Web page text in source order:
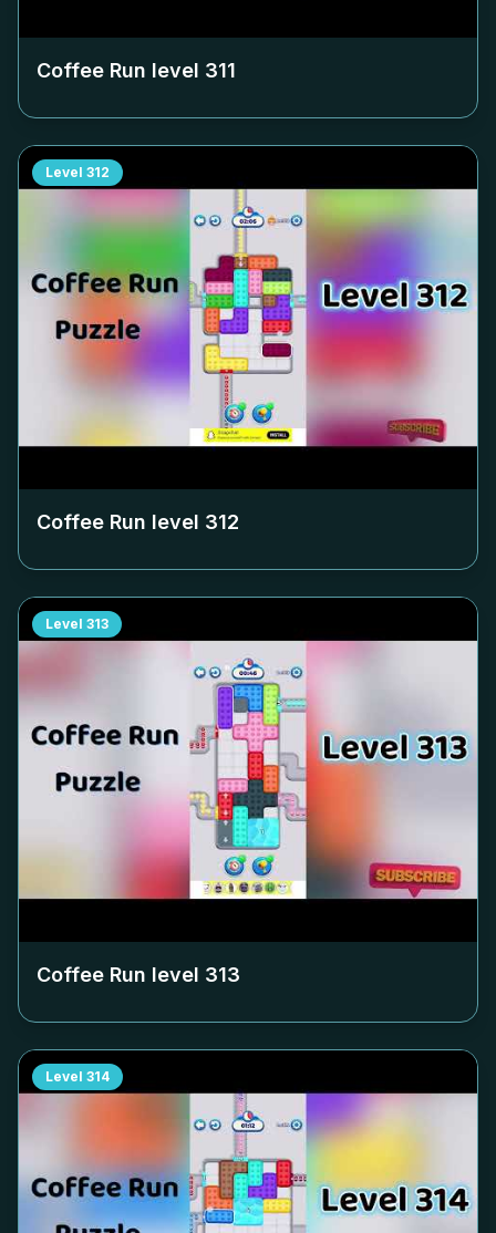
Coffee Run level 311
Level 312
Coffee Run level 312
Level 313
Coffee Run level 313
Level 314